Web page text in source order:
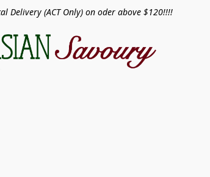
Delivery (ACT Only) on oder above $120!!!!